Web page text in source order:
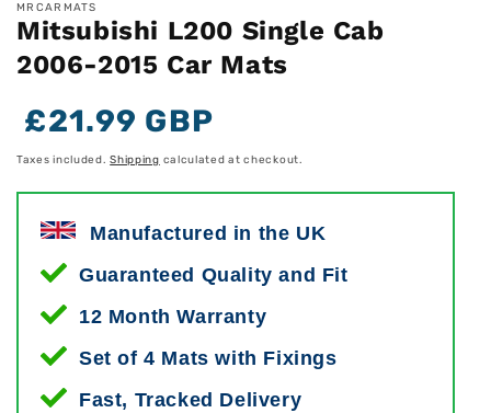
MRCARMATS
Mitsubishi L200 Single Cab
2006-2015 Car Mats
Regular
price
Regular
price
Sale
price
£21.99 GBP
Taxes included.Shipping calculated at checkout.
Manufactured in the UK
Guaranteed Quality and Fit
12 Month Warranty
Set of 4 Mats with Fixings
Fast, Tracked Delivery